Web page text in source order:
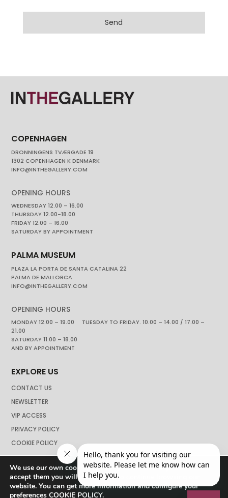
Send
COPENHAGEN
DRONNINGENS TVÆRGADE 19
1302 COPENHAGEN K DENMARK
INFO@INTHEGALLERY.COM
OPENING HOURS
WEDNESDAY 12.00 – 16.00
THURSDAY 12.00-18.00
FRIDAY 12.00 – 16.00
SATURDAY BY APPOINTMENT
PALMA MUSEUM
PLAZA LA PORTA DE SANTA CATALINA 22
PALMA DE MALLORCA
INFO@INTHEGALLERY.COM
OPENING HOURS
MONDAY 12.00 – 19.00 TUESDAY TO FRIDAY. 10.00 – 14.00 / 17.00 –
21.00
SATURDAY 11.00 – 18.00
AND BY APPOINTMENT
EXPLORE US
CONTACT US
NEWSLETTER
VIP ACCESS
PRIVACY POLICY
COOKIE POLICY
We use our own cookies to navigate the web if you do not
accept them you will not be able to continue browsing our
website. You can get more information and configure your
preferences COOKIE POLICY.